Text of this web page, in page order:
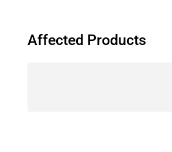
Affected Products